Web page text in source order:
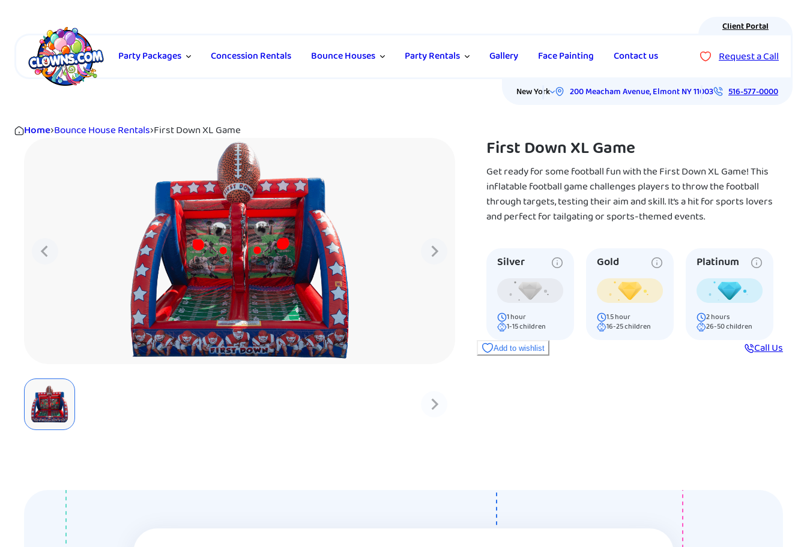
Party Packages Concession Rentals Bounce Houses Party Rentals Gallery Face Painting Contact us Request a Call
Client Portal
New York 200 Meacham Avenue,ElmontNY11003 516-577-0000
Home›Bounce House Rentals›First Down XL Game
First Down XL Game
Get ready for some football fun with the First Down XL Game! This
inflatable football game challenges players to throw the football
through targets, testing their aim and skill. It’s a hit for sports lovers
and perfect for tailgating or sports-themed events.
Silver
1hour
1-15children
Gold
1.5hour
16-25children
Platinum
2hours
26-50children
Add to wishlist Call Us